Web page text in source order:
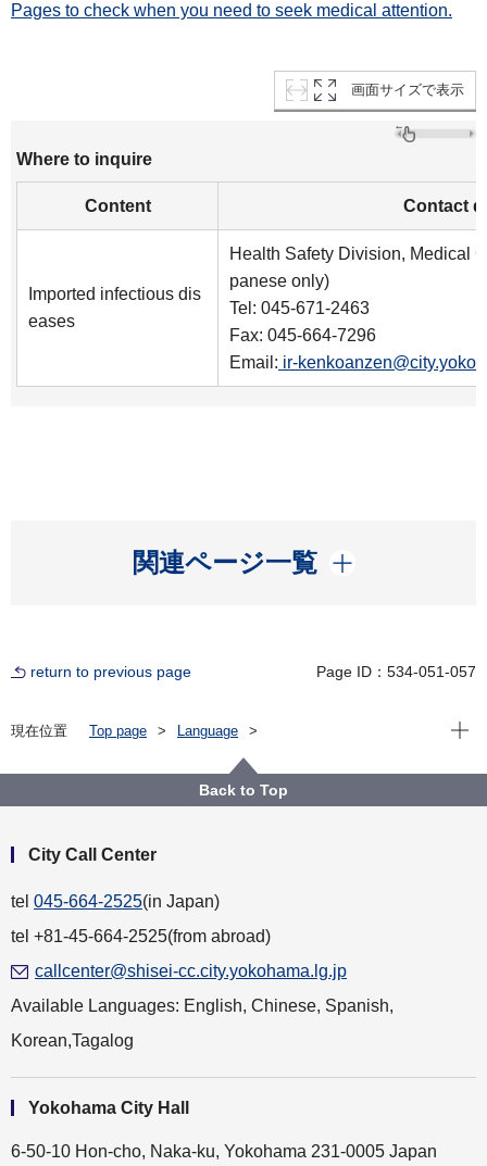
Pages to check when you need to seek medical attention.
画面サイズで表示
Where to inquire
Content Contact
Imported infectious dis
eases
Health Safety Division, Medical
panese only)
Tel: 045-671-2463
Fax: 045-664-7296
Email: ir-
関連ページ一覧
開く
return to previous page Page ID：534-051-057
現在位置 Top page
Language
Health and Welfare（健康・福祉）
Imported infectious diseases（輸入感染症について）
Open
Back to Top
City Call Center
tel 045-664-2525(in Japan)
tel +81-45-664-2525(from abroad)
callcenter@shisei-cc.city.yokohama.lg.jp
Available Languages: English, Chinese, Spanish,
Korean,Tagalog
Yokohama City Hall
6-50-10 Hon-cho, Naka-ku, Yokohama 231-0005 Japan